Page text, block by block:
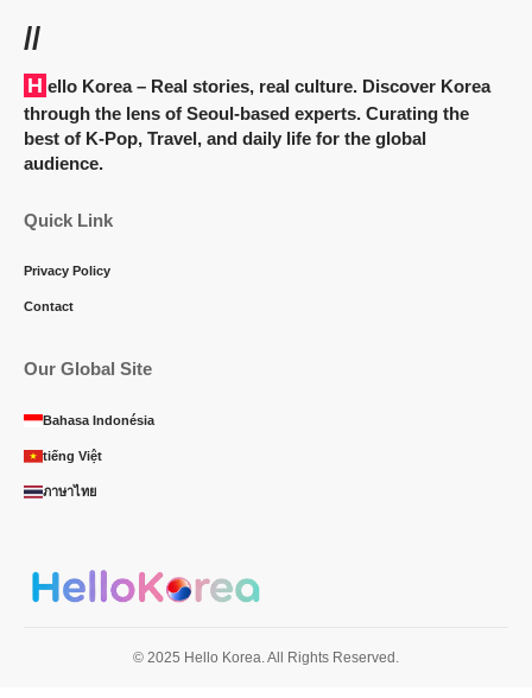
//
Hello Korea– Real stories, real culture. Discover Korea
through the lens of Seoul-based experts. Curating the
best of K-Pop, Travel, and daily life for the global
audience.
Quick Link
Privacy Policy
Contact
Our Global Site
Bahasa Indonésia
tiếng Việt
ภาษาไทย
© 2025 Hello Korea. All Rights Reserved.